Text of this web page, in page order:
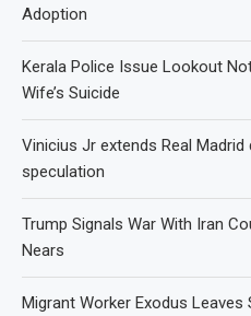
Adoption
Kerala Police Issue Lookout
Wife’s Suicide
Vinicius Jr extends Real
speculation
Trump Signals War With Iran
Nears
Migrant Worker Exodus